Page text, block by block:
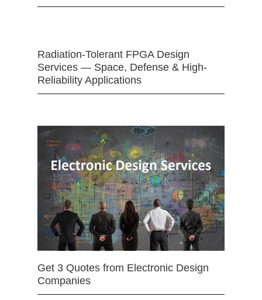
Radiation-Tolerant FPGA Design
Services — Space, Defense & High-
Reliability Applications
Get 3 Quotes from Electronic Design
Companies